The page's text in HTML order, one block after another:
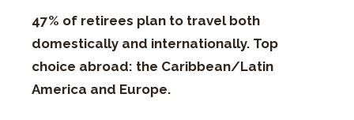
47% of retirees plan to travel both
domestically and internationally. Top
choice abroad: the Caribbean/Latin
America and Europe.